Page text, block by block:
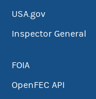
USA.gov
Inspector General
FOIA
OpenFEC API